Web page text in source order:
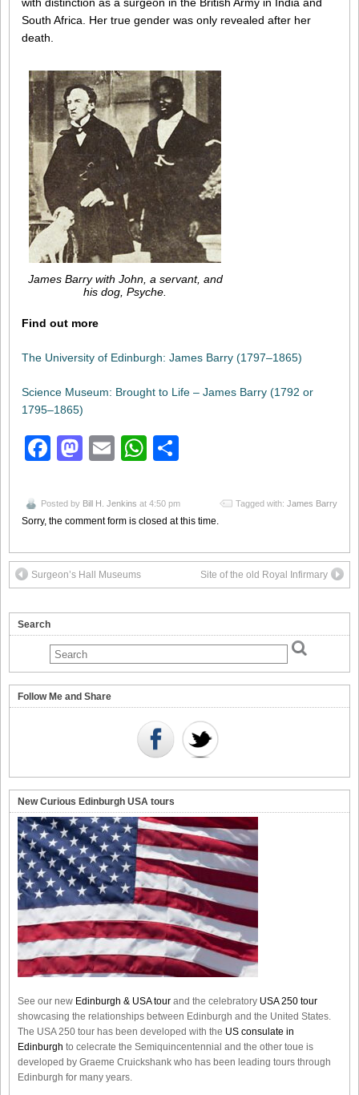
with distinction as a surgeon in the British Army in India and
South Africa. Her true gender was only revealed after her
death.
James Barry with John, a servant, and
his dog, Psyche.
Find out more
The University of Edinburgh: James Barry (1797–1865)
Science Museum: Brought to Life – James Barry (1792 or
1795–1865)
Facebook
Mastodon
EmailWhatsApp
Posted by Bill H. Jenkins at 4:50 pm Tagged with: James Barry
Sorry, the comment form is closed at this time.
Surgeon’s Hall Museums Site of the old Royal Infirmary
Search
Follow Me and Share
New Curious Edinburgh USA tours
See our new Edinburgh & USA tour and the celebratory USA 250 tour
showcasing the relationships between Edinburgh and the United States.
The USA 250 tour has been developed with the US consulate in
Edinburgh to celecrate the Semiquincentennial and the other toue is
developed by Graeme Cruickshank who has been leading tours through
Edinburgh for many years.